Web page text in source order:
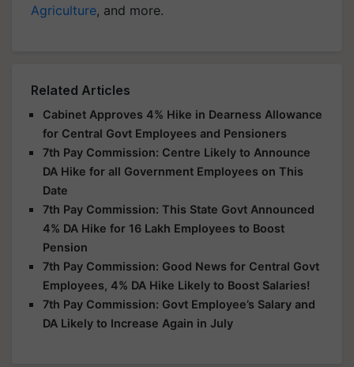
Agriculture, and more.
Related Articles
Cabinet Approves 4% Hike in Dearness Allowance
for Central Govt Employees and Pensioners
7th Pay Commission: Centre Likely to Announce
DA Hike for all Government Employees on This
Date
7th Pay Commission: This State Govt Announced
4% DA Hike for 16 Lakh Employees to Boost
Pension
7th Pay Commission: Good News for Central Govt
Employees, 4% DA Hike Likely to Boost Salaries!
7th Pay Commission: Govt Employee’s Salary and
DA Likely to Increase Again in July